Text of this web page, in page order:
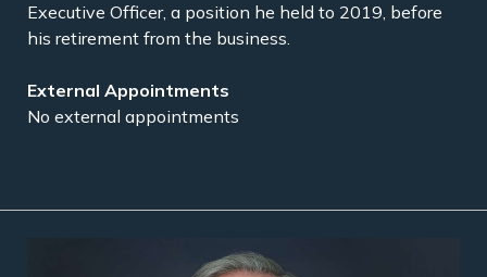
Executive Officer, a position he held to 2019, before
his retirement from the business.
No external appointments